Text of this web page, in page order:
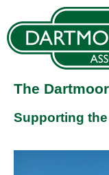
The
Supporting